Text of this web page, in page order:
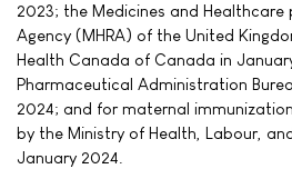
2023; the Medicines and Healthcare
Agency (MHRA) of the United
Health Canada of Canada in
Pharmaceutical Administration
2024; and for maternal
by the Ministry of Health, Labour,
January 2024.